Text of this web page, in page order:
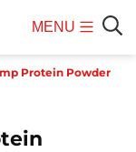
MENU
Menu
Protein Powder